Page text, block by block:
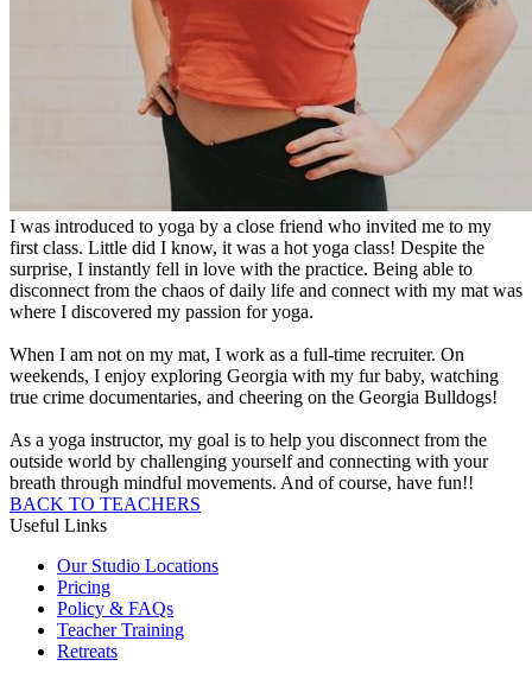
I was introduced to yoga by a close friend who invited me to my
first class. Little did I know, it was a hot yoga class! Despite the
surprise, I instantly fell in love with the practice. Being able to
disconnect from the chaos of daily life and connect with my mat was
where I discovered my passion for yoga.
When I am not on my mat, I work as a full-time recruiter. On
weekends, I enjoy exploring Georgia with my fur baby, watching
true crime documentaries, and cheering on the Georgia Bulldogs!
As a yoga instructor, my goal is to help you disconnect from the
outside world by challenging yourself and connecting with your
breath through mindful movements. And of course, have fun!!
BACK TO TEACHERS
Useful Links
Our Studio Locations
Pricing
Policy & FAQs
Teacher Training
Retreats